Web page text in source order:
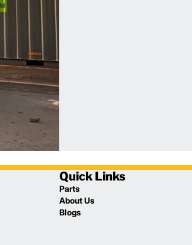
Quick Links
Parts
About Us
Blogs